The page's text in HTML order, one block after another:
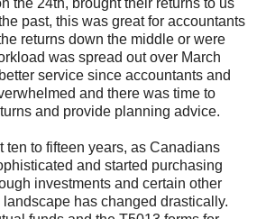
past, this was great for accountants
returns down the middle or were
was spread out over March
service since accountants and
and there was time to
and provide planning advice.
ten to fifteen years, as Canadians
and started purchasing
investments and certain other
has changed drastically.